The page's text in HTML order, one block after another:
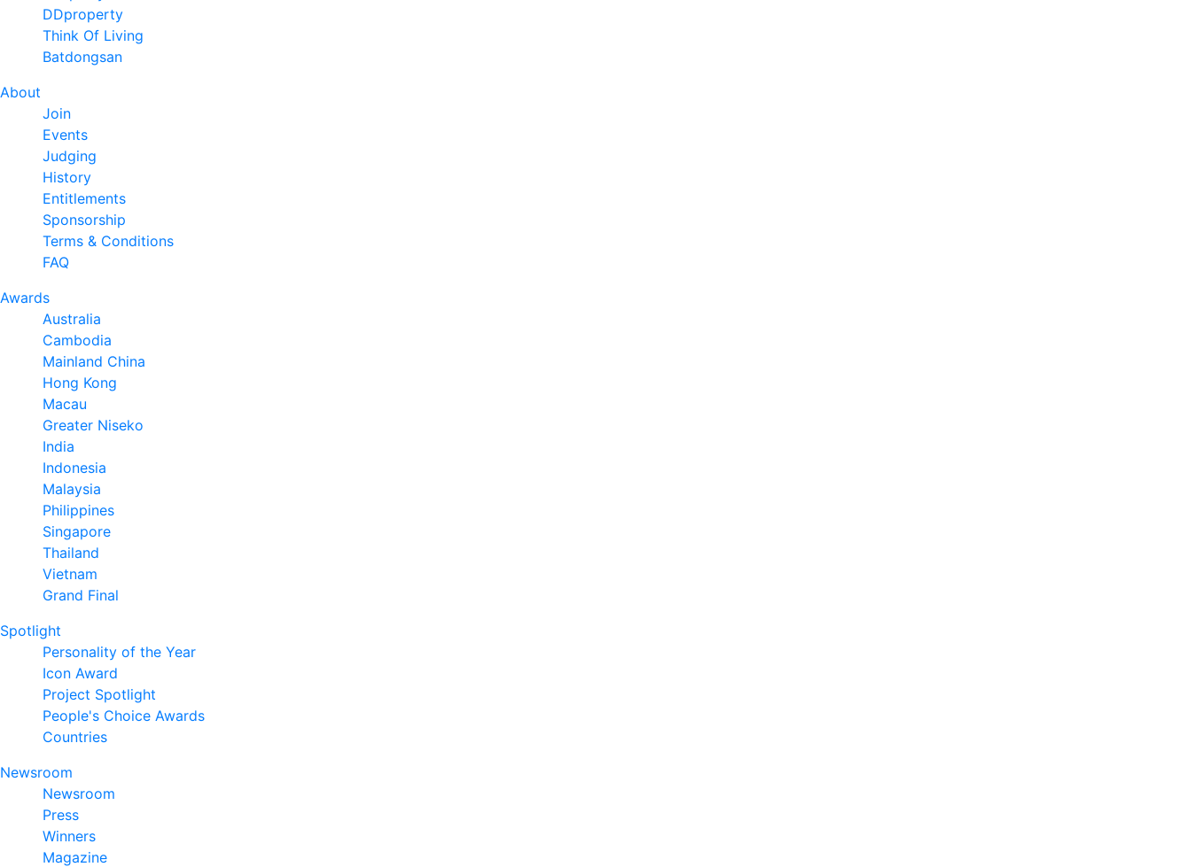
DDproperty
Think Of Living
Batdongsan
About
Join
Events
Judging
History
Entitlements
Sponsorship
Terms & Conditions
FAQ
Awards
Australia
Cambodia
Mainland China
Hong Kong
Macau
Greater Niseko
India
Indonesia
Malaysia
Philippines
Singapore
Thailand
Vietnam
Grand Final
Spotlight
Personality of the Year
Icon Award
Project Spotlight
People's Choice Awards
Countries
Newsroom
Newsroom
Press
Winners
Magazine